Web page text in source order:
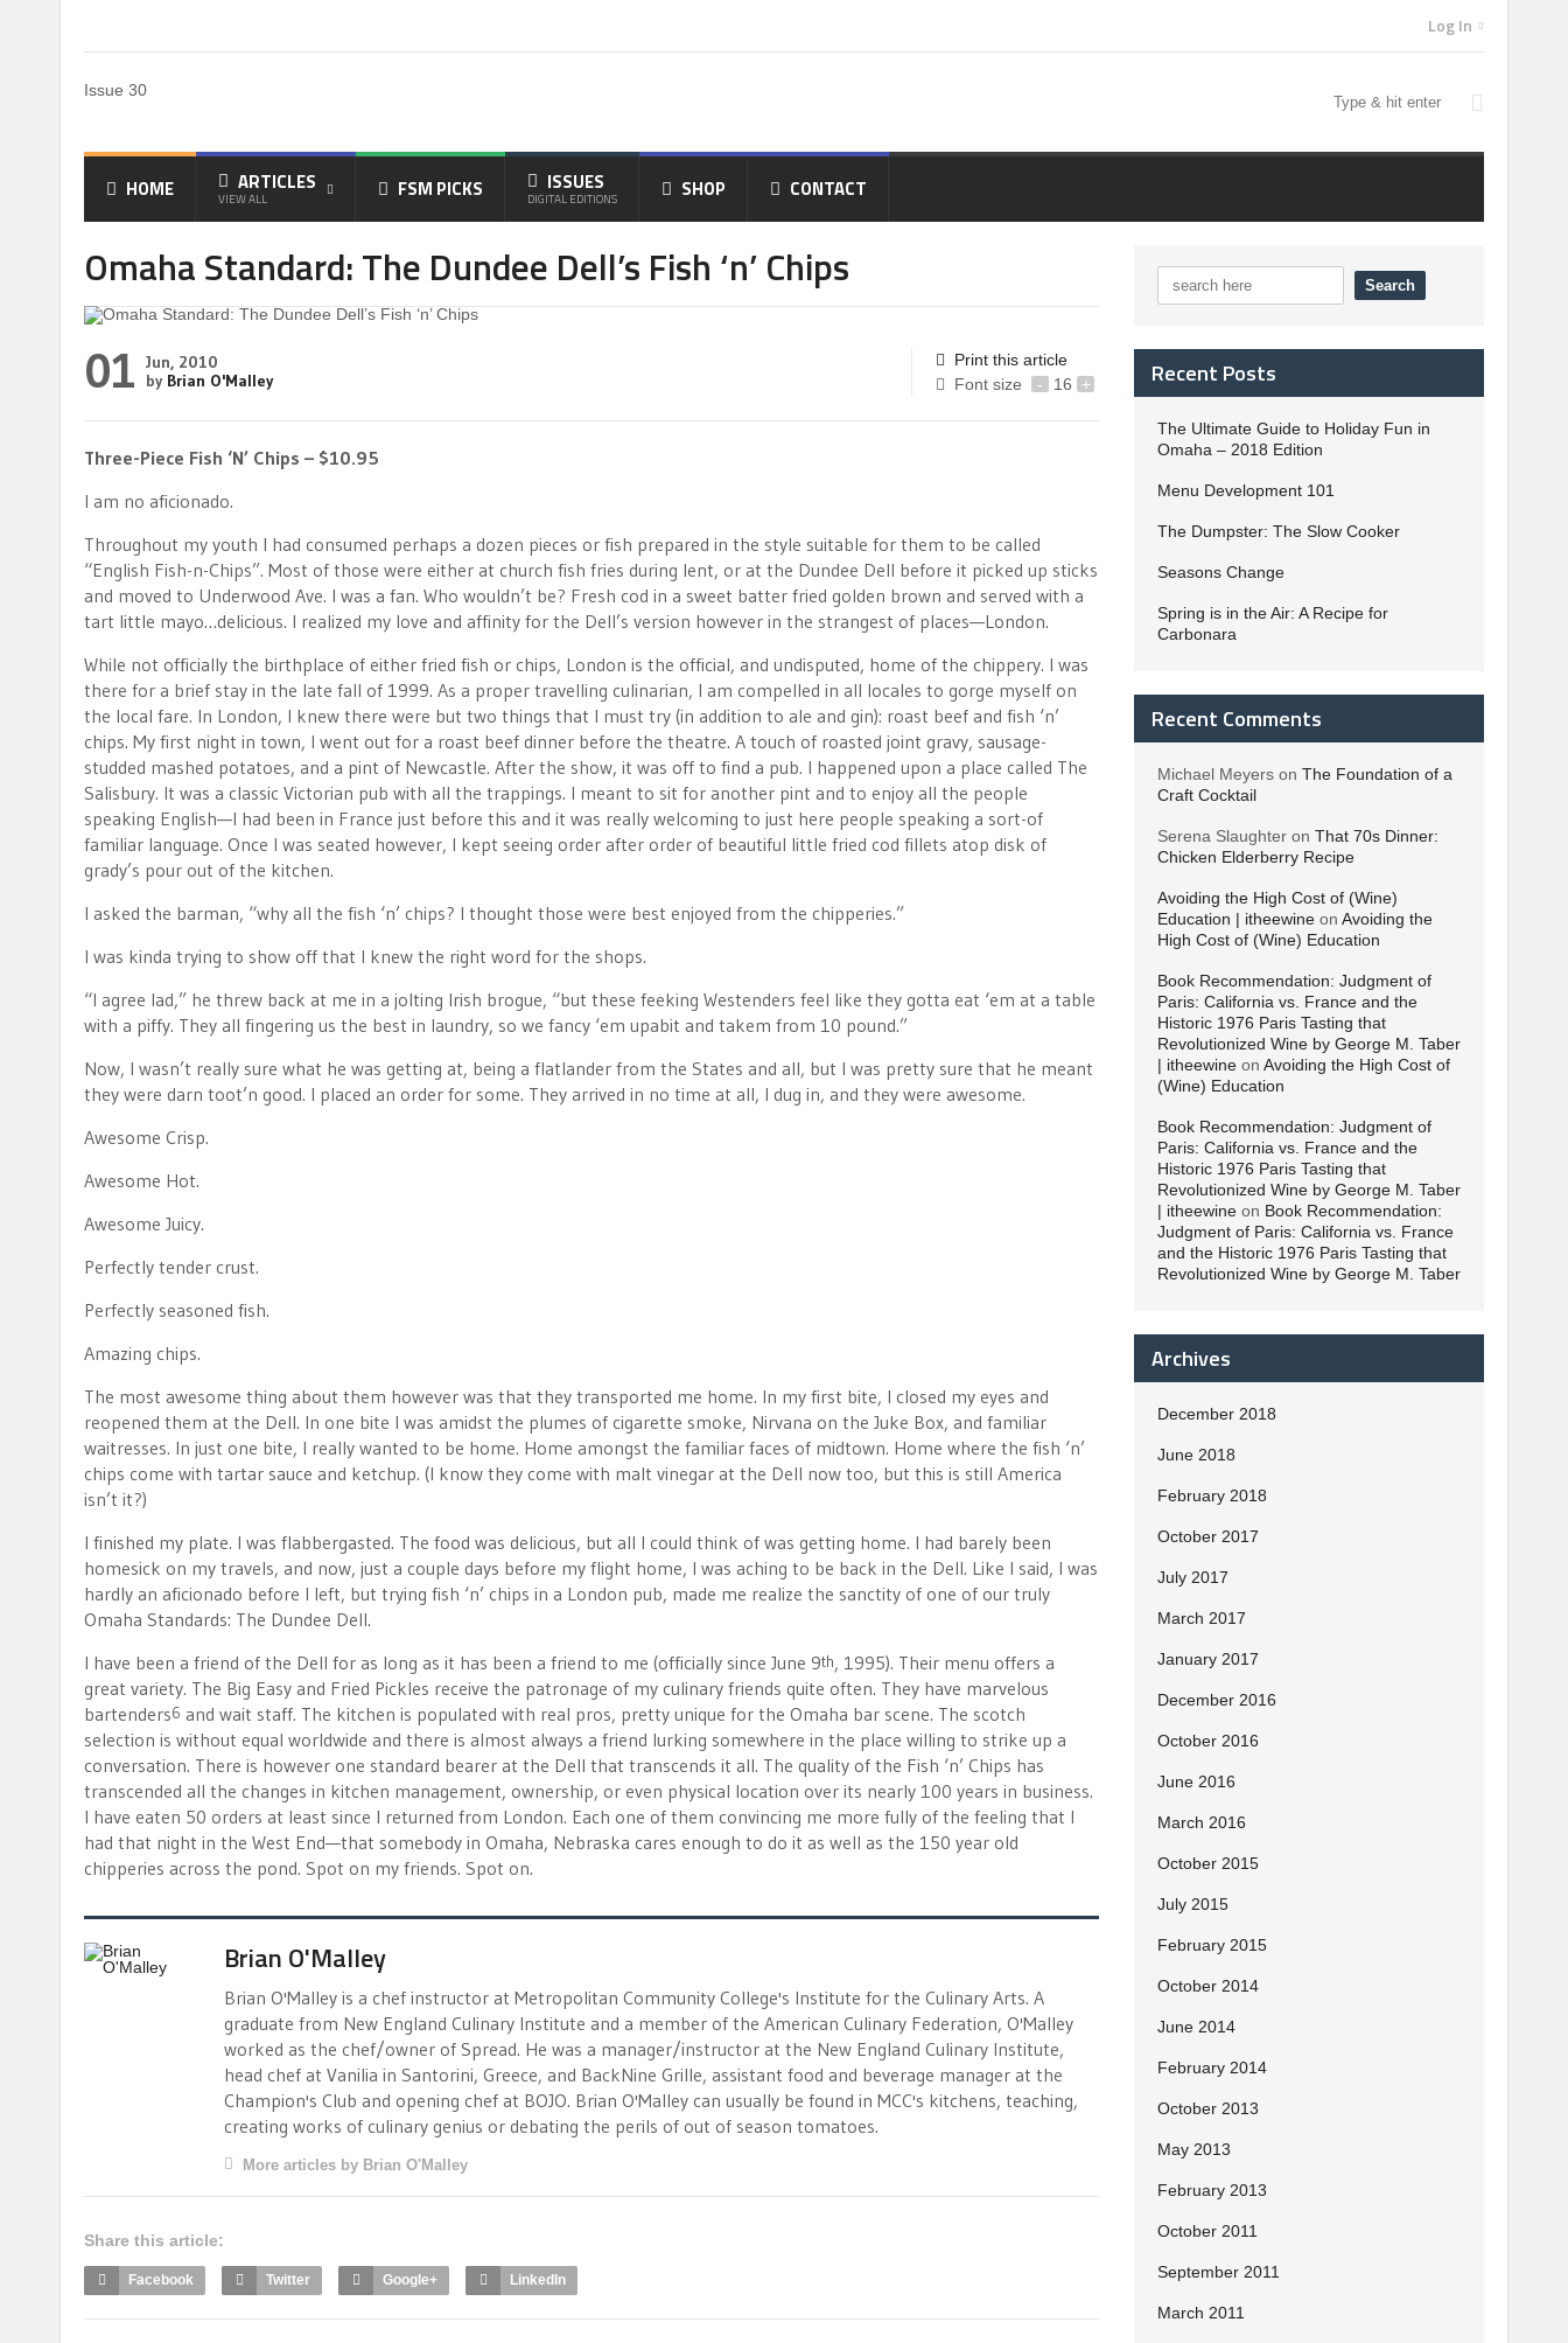
Log In
Issue 30
HOME ARTICLES
VIEW ALL FSM PICKS ISSUES
DIGITAL EDITIONS SHOP CONTACT
Omaha Standard: The Dundee Dell’s Fish ‘n’ Chips
01 Jun, 2010
by Brian O'Malley
Print this article
Font size
- 16 +
Three-Piece Fish ‘N’ Chips – $10.95
I am no aficionado.
Throughout my youth I had consumed perhaps a dozen pieces or fish prepared in the style suitable for them to be called
“English Fish-n-Chips”. Most of those were either at church fish fries during lent, or at the Dundee Dell before it picked up sticks
and moved to Underwood Ave. I was a fan. Who wouldn’t be? Fresh cod in a sweet batter fried golden brown and served with a
tart little mayo…delicious. I realized my love and affinity for the Dell’s version however in the strangest of places—London.
While not officially the birthplace of either fried fish or chips, London is the official, and undisputed, home of the chippery. I was
there for a brief stay in the late fall of 1999. As a proper travelling culinarian, I am compelled in all locales to gorge myself on
the local fare. In London, I knew there were but two things that I must try (in addition to ale and gin): roast beef and fish ‘n’
chips. My first night in town, I went out for a roast beef dinner before the theatre. A touch of roasted joint gravy, sausage-
studded mashed potatoes, and a pint of Newcastle. After the show, it was off to find a pub. I happened upon a place called The
Salisbury. It was a classic Victorian pub with all the trappings. I meant to sit for another pint and to enjoy all the people
speaking English—I had been in France just before this and it was really welcoming to just here people speaking a sort-of
familiar language. Once I was seated however, I kept seeing order after order of beautiful little fried cod fillets atop disk of
grady’s pour out of the kitchen.
I asked the barman, “why all the fish ‘n’ chips? I thought those were best enjoyed from the chipperies.”
I was kinda trying to show off that I knew the right word for the shops.
“I agree lad,” he threw back at me in a jolting Irish brogue, “but these feeking Westenders feel like they gotta eat ‘em at a table
with a piffy. They all fingering us the best in laundry, so we fancy ‘em upabit and takem from 10 pound.”
Now, I wasn’t really sure what he was getting at, being a flatlander from the States and all, but I was pretty sure that he meant
they were darn toot’n good. I placed an order for some. They arrived in no time at all, I dug in, and they were awesome.
Awesome Crisp.
Awesome Hot.
Awesome Juicy.
Perfectly tender crust.
Perfectly seasoned fish.
Amazing chips.
The most awesome thing about them however was that they transported me home. In my first bite, I closed my eyes and
reopened them at the Dell. In one bite I was amidst the plumes of cigarette smoke, Nirvana on the Juke Box, and familiar
waitresses. In just one bite, I really wanted to be home. Home amongst the familiar faces of midtown. Home where the fish ‘n’
chips come with tartar sauce and ketchup. (I know they come with malt vinegar at the Dell now too, but this is still America
isn’t it?)
I finished my plate. I was flabbergasted. The food was delicious, but all I could think of was getting home. I had barely been
homesick on my travels, and now, just a couple days before my flight home, I was aching to be back in the Dell. Like I said, I was
hardly an aficionado before I left, but trying fish ‘n’ chips in a London pub, made me realize the sanctity of one of our truly
Omaha Standards: The Dundee Dell.
I have been a friend of the Dell for as long as it has been a friend to me (officially since June 9th, 1995). Their menu offers a
great variety. The Big Easy and Fried Pickles receive the patronage of my culinary friends quite often. They have marvelous
bartenders6 and wait staff. The kitchen is populated with real pros, pretty unique for the Omaha bar scene. The scotch
selection is without equal worldwide and there is almost always a friend lurking somewhere in the place willing to strike up a
conversation. There is however one standard bearer at the Dell that transcends it all. The quality of the Fish ‘n’ Chips has
transcended all the changes in kitchen management, ownership, or even physical location over its nearly 100 years in business.
I have eaten 50 orders at least since I returned from London. Each one of them convincing me more fully of the feeling that I
had that night in the West End—that somebody in Omaha, Nebraska cares enough to do it as well as the 150 year old
chipperies across the pond. Spot on my friends. Spot on.
Brian O'Malley
Brian O'Malley is a chef instructor at Metropolitan Community College's Institute for the Culinary Arts. A
graduate from New England Culinary Institute and a member of the American Culinary Federation, O'Malley
worked as the chef/owner of Spread. He was a manager/instructor at the New England Culinary Institute,
head chef at Vanilia in Santorini, Greece, and BackNine Grille, assistant food and beverage manager at the
Champion's Club and opening chef at BOJO. Brian O'Malley can usually be found in MCC's kitchens, teaching,
creating works of culinary genius or debating the perils of out of season tomatoes.
More articles by Brian O'Malley
Share this article:
Facebook Twitter Google+ LinkedIn
Recent Posts
The Ultimate Guide to Holiday Fun in
Omaha – 2018 Edition
Menu Development 101
The Dumpster: The Slow Cooker
Seasons Change
Spring is in the Air: A Recipe for
Carbonara
Recent Comments
Michael Meyers on The Foundation of a
Craft Cocktail
Serena Slaughter on That 70s Dinner:
Chicken Elderberry Recipe
Avoiding the High Cost of (Wine)
Education | itheewine on Avoiding the
High Cost of (Wine) Education
Book Recommendation: Judgment of
Paris: California vs. France and the
Historic 1976 Paris Tasting that
Revolutionized Wine by George M. Taber
| itheewine on Avoiding the High Cost of
(Wine) Education
Book Recommendation: Judgment of
Paris: California vs. France and the
Historic 1976 Paris Tasting that
Revolutionized Wine by George M. Taber
| itheewine on Book Recommendation:
Judgment of Paris: California vs. France
and the Historic 1976 Paris Tasting that
Revolutionized Wine by George M. Taber
Archives
December 2018
June 2018
February 2018
October 2017
July 2017
March 2017
January 2017
December 2016
October 2016
June 2016
March 2016
October 2015
July 2015
February 2015
October 2014
June 2014
February 2014
October 2013
May 2013
February 2013
October 2011
September 2011
March 2011